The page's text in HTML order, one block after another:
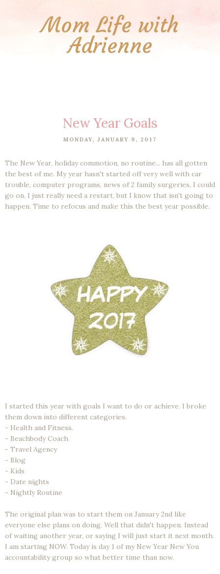
Mom Life with
Adrienne
New Year Goals
MONDAY, JANUARY 9, 2017
The New Year, holiday commotion, no routine... has all gotten
the best of me. My year hasn't started off very well with car
trouble, computer programs, news of 2 family surgeries, I could
go on. I just really need a restart, but I know that isn't going to
happen. Time to refocus and make this the best year possible.
I started this year with goals I want to do or achieve. I broke
them down into different categories.
- Health and Fitness.
- Beachbody Coach
- Travel Agency
- Blog
- Kids
- Date nights
- Nightly Routine
The original plan was to start them on January 2nd like
everyone else plans on doing. Well that didn't happen. Instead
of waiting another year, or saying I will just start it next month.
I am starting NOW. Today is day 1 of my New Year New You
accountability group so what better time than now.